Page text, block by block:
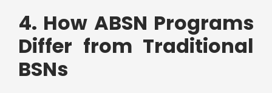
4. How ABSN Programs
Differ from Traditional
BSNs